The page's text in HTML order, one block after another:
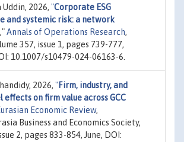
Uddin, 2026, "Corporate ESG
and systemic risk: a network
,"Annals of Operations Research,
357, issue 1, pages 739-777,
10.1007/s10479-024-06163-6.
2026, "Firm, industry, and
effects on firm value across GCC
Economic Review,
Business and Economics Society,
2, pages 833-854, June, DOI: